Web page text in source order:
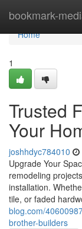
bookmark-
Home
Home
1
Trusted
Your
joshhdyc784010
Upgrade Your
remodeling
installation.
tile, or faded
blog.com/
brother-builders